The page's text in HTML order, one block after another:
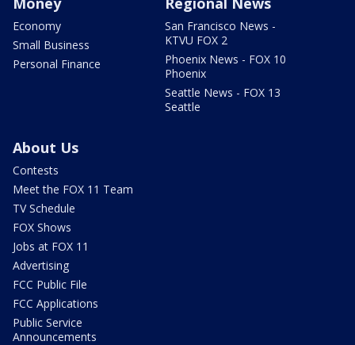
Economy
Small Business
Personal Finance
San Francisco News -
KTVU FOX 2
Phoenix News - FOX 10
Phoenix
Seattle News - FOX 13
Seattle
About Us
Contests
Meet the FOX 11 Team
TV Schedule
FOX Shows
Jobs at FOX 11
Advertising
FCC Public File
FCC Applications
Public Service
Announcements